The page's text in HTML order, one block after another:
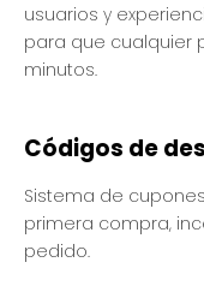
usuarios y
para que cualquier
minutos.
Códigos de
Sistema de
primera compra,
pedido.